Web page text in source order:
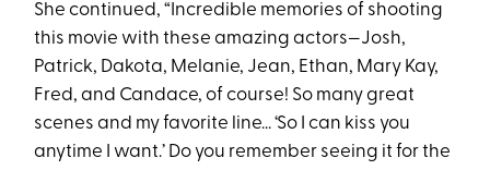
She continued, “Incredible memories of shooting
this movie with these amazing actors—Josh,
Patrick, Dakota, Melanie, Jean, Ethan, Mary Kay,
Fred, and Candace, of course! So many great
scenes and my favorite line... ‘So I can kiss you
anytime I want.’ Do you remember seeing it for the